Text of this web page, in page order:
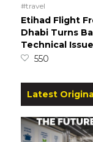
#travel
Etihad Flight
Dhabi Turns
Technical Issue
550
Latest